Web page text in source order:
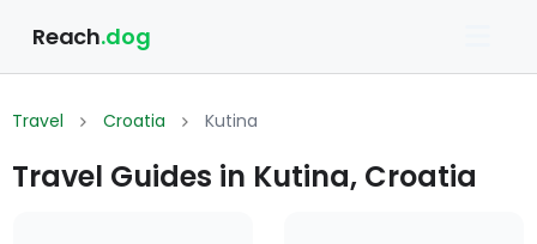
Reach.dog
Travel Croatia Kutina
Travel Guides in Kutina, Croatia